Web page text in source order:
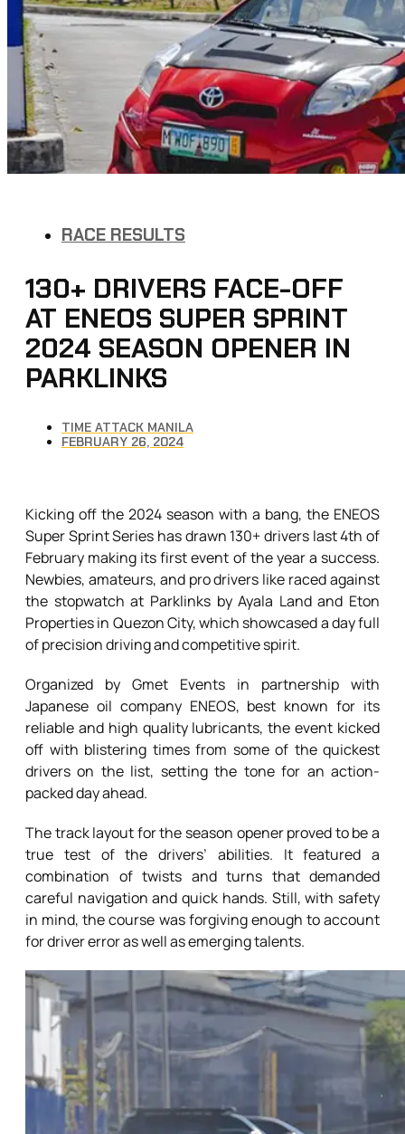
RACE RESULTS
130+ DRIVERS FACE-OFF
AT ENEOS SUPER SPRINT
2024 SEASON OPENER IN
PARKLINKS
TIME ATTACK MANILA
FEBRUARY 26, 2024
Kicking off the 2024 season with a bang, the ENEOS
Super Sprint Series has drawn 130+ drivers last 4th of
February making its first event of the year a success.
Newbies, amateurs, and pro drivers like raced against
the stopwatch at Parklinks by Ayala Land and Eton
Properties in Quezon City, which showcased a day full
of precision driving and competitive spirit.
Organized by Gmet Events in partnership with
Japanese oil company ENEOS, best known for its
reliable and high quality lubricants, the event kicked
off with blistering times from some of the quickest
drivers on the list, setting the tone for an action-
packed day ahead.
The track layout for the season opener proved to be a
true test of the drivers’ abilities. It featured a
combination of twists and turns that demanded
careful navigation and quick hands. Still, with safety
in mind, the course was forgiving enough to account
for driver error as well as emerging talents.